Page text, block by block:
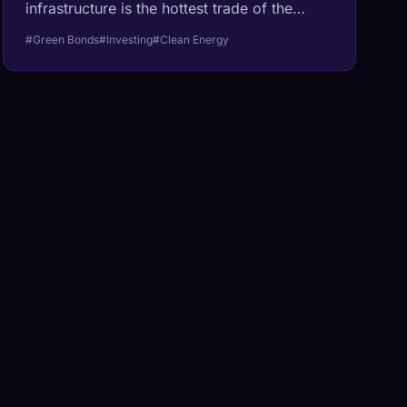
infrastructure is the hottest trade of the
decade.
#Green Bonds#Investing#Clean Energy